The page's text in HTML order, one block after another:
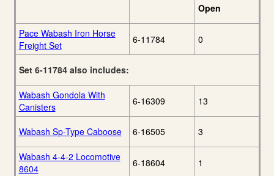
Open
Pace Wabash Iron Horse
Freight Set
6-11784 0
Set 6-11784 also includes:
Wabash Gondola With
Canisters
6-16309 13
Wabash Sp-Type Caboose 6-16505 3
Wabash 4-4-2 Locomotive
8604
6-18604 1